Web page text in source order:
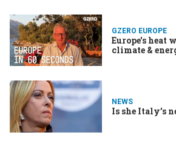
GZERO EUROPE
Europe's heat
climate &
NEWS
Is she Italy’s